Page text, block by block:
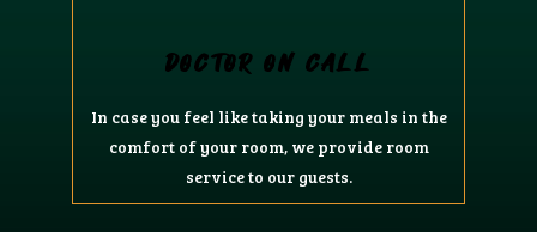
DOCTOR ON CALL
In case you feel like taking your meals in the
comfort of your room, we provide room
service to our guests.